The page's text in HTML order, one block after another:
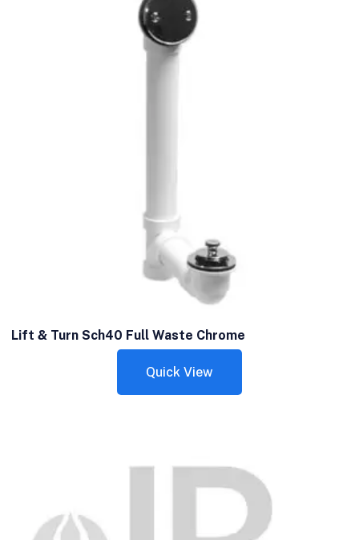
Lift & Turn Sch40 Full Waste Chrome
Quick View